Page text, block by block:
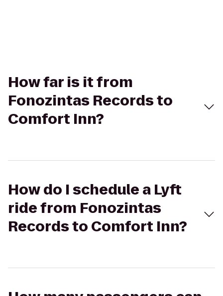
How far is it from
Fonozintas Records to
Comfort Inn?
How do I schedule a Lyft
ride from Fonozintas
Records to Comfort Inn?